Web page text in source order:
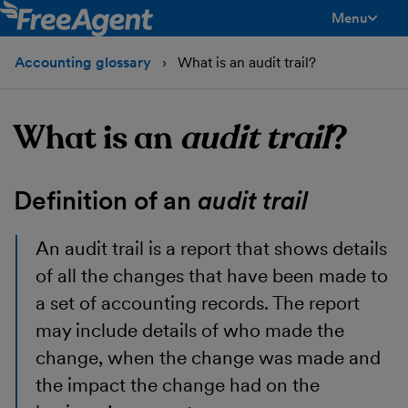
Menu
Accounting glossary What is an audit trail?
What is an audit trail?
Definition of an audit trail
An audit trail is a report that shows details
of all the changes that have been made to
a set of accounting records. The report
may include details of who made the
change, when the change was made and
the impact the change had on the